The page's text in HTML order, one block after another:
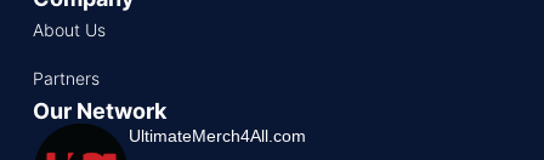
About Us
Partners
Our Network
UltimateMerch4All.com